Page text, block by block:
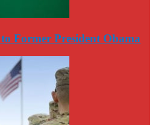
Former President Obama